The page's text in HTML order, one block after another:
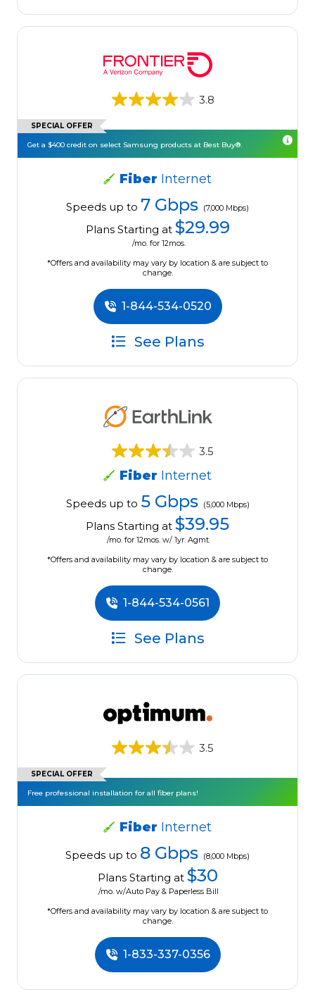
3.8
SPECIAL OFFER
Get a $400 credit on select Samsung products at Best Buy®.
Fiber Internet
Speeds up to 7 Gbps (7,000 Mbps)
Plans Starting at $29.99
/mo. for 12mos.
*Offers and availability may vary by location & are subject to
change.
1-844-534-0520
See Plans
3.5
Fiber Internet
Speeds up to 5 Gbps (5,000 Mbps)
Plans Starting at $39.95
/mo. for 12mos. w/ 1yr. Agmt.
*Offers and availability may vary by location & are subject to
change.
1-844-534-0561
See Plans
3.5
SPECIAL OFFER
Free professional installation for all fiber plans!
Fiber Internet
Speeds up to 8 Gbps (8,000 Mbps)
Plans Starting at $30
/mo. w/Auto Pay & Paperless Bill
*Offers and availability may vary by location & are subject to
change.
1-833-337-0356